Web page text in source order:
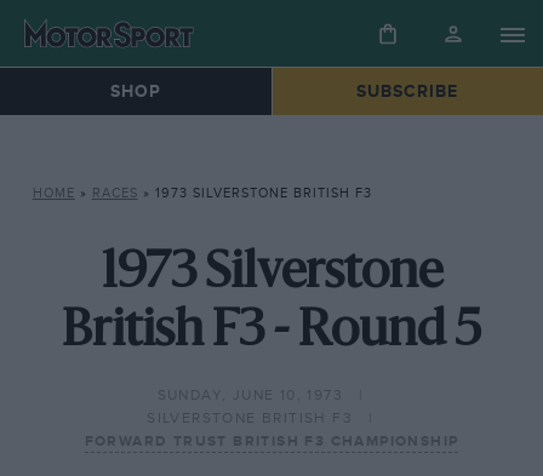
SHOP SUBSCRIBE
HOME » RACES » 1973 SILVERSTONE BRITISH F3
1973 Silverstone
British F3 - Round 5
SUNDAY, JUNE 10, 1973
SILVERSTONE BRITISH F3
FORWARD TRUST BRITISH F3 CHAMPIONSHIP